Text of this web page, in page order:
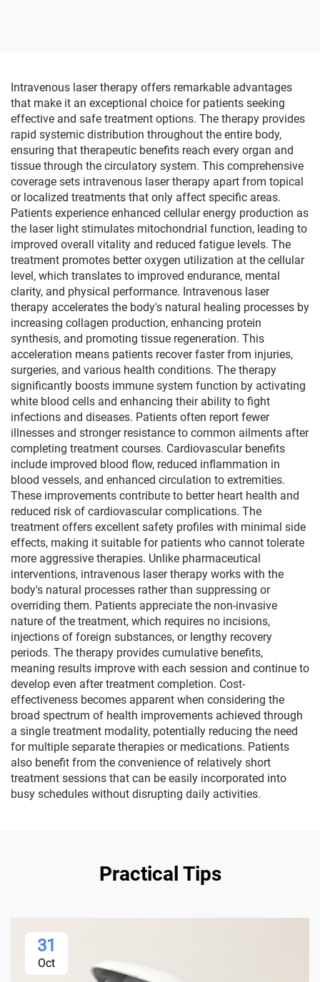
Intravenous laser therapy offers remarkable advantages
that make it an exceptional choice for patients seeking
effective and safe treatment options. The therapy provides
rapid systemic distribution throughout the entire body,
ensuring that therapeutic benefits reach every organ and
tissue through the circulatory system. This comprehensive
coverage sets intravenous laser therapy apart from topical
or localized treatments that only affect specific areas.
Patients experience enhanced cellular energy production as
the laser light stimulates mitochondrial function, leading to
improved overall vitality and reduced fatigue levels. The
treatment promotes better oxygen utilization at the cellular
level, which translates to improved endurance, mental
clarity, and physical performance. Intravenous laser
therapy accelerates the body's natural healing processes by
increasing collagen production, enhancing protein
synthesis, and promoting tissue regeneration. This
acceleration means patients recover faster from injuries,
surgeries, and various health conditions. The therapy
significantly boosts immune system function by activating
white blood cells and enhancing their ability to fight
infections and diseases. Patients often report fewer
illnesses and stronger resistance to common ailments after
completing treatment courses. Cardiovascular benefits
include improved blood flow, reduced inflammation in
blood vessels, and enhanced circulation to extremities.
These improvements contribute to better heart health and
reduced risk of cardiovascular complications. The
treatment offers excellent safety profiles with minimal side
effects, making it suitable for patients who cannot tolerate
more aggressive therapies. Unlike pharmaceutical
interventions, intravenous laser therapy works with the
body's natural processes rather than suppressing or
overriding them. Patients appreciate the non-invasive
nature of the treatment, which requires no incisions,
injections of foreign substances, or lengthy recovery
periods. The therapy provides cumulative benefits,
meaning results improve with each session and continue to
develop even after treatment completion. Cost-
effectiveness becomes apparent when considering the
broad spectrum of health improvements achieved through
a single treatment modality, potentially reducing the need
for multiple separate therapies or medications. Patients
also benefit from the convenience of relatively short
treatment sessions that can be easily incorporated into
busy schedules without disrupting daily activities.
Practical Tips
31
Oct